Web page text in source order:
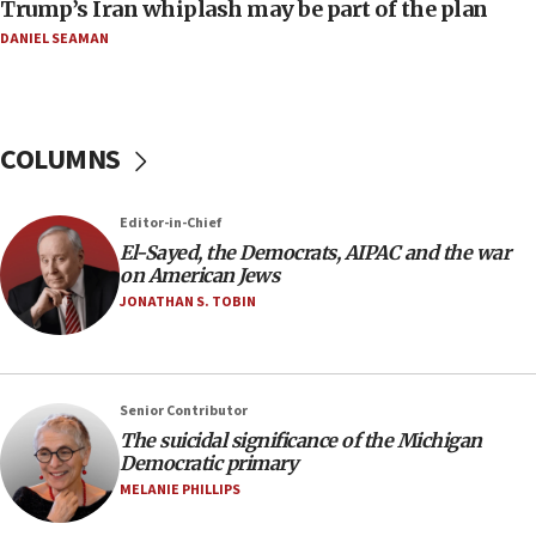
07:24
Israeli spokesman says Iran ‘not to be trusted’ on
06:54
Iran presents demands to US for reopening the
Strait of Hormuz
06:29
anti-Israel demonstrations
06:09
IDF rules out security breach at Kibbutz Zikim
near Gaza border
05:59
Trump’s Iran whiplash may be part of the plan
DANIEL SEAMAN
COLUMNS
Editor-in-Chief
El-Sayed, the Democrats, AIPAC and the war
on American Jews
JONATHAN S. TOBIN
Senior Contributor
The suicidal significance of the Michigan
Democratic primary
MELANIE PHILLIPS